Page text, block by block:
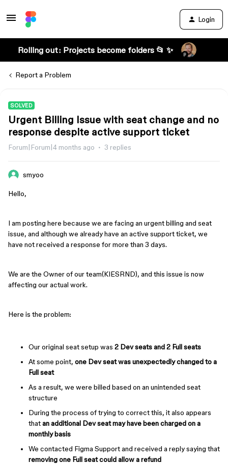
Login
Rolling out: Projects become folders 📂 ✨
Report a Problem
SOLVED
Urgent Billing Issue with seat change and no
response despite active support ticket
Forum|Forum|4 months ago 3 replies
smyoo
Hello,
I am posting here because we are facing an urgent billing and seat
issue, and although we already have an active support ticket, we
have not received a response for more than 3 days.
We are the Owner of our team(KIESRND), and this issue is now
affecting our actual work.
Here is the problem:
Our original seat setup was 2 Dev seats and 2 Full seats
At some point, one Dev seat was unexpectedly changed to a
Full seat
As a result, we were billed based on an unintended seat
structure
During the process of trying to correct this, it also appears
thatan additional Dev seat may have been charged on a
monthly basis
We contacted Figma Support and received a reply saying that
removing one Full seat could allow a refund